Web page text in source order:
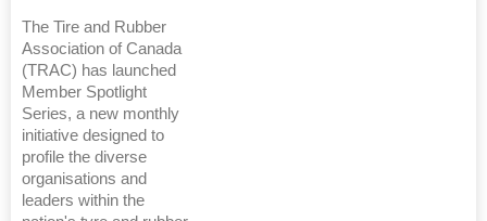
The Tire and Rubber
Association of Canada
(TRAC) has launched
Member Spotlight
Series, a new monthly
initiative designed to
profile the diverse
organisations and
leaders within the